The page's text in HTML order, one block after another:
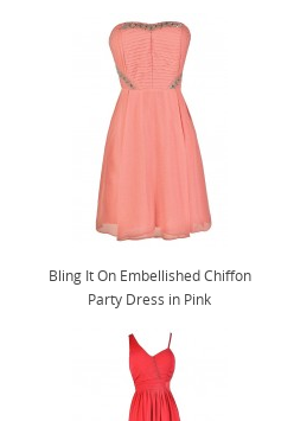
Bling It On Embellished Chiffon
Party Dress in Pink